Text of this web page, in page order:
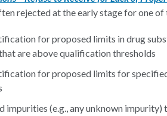
rejected at the early stage for one of
for proposed limits in drug
are above qualification thresholds
for proposed limits for
impurities (e.g., any unknown